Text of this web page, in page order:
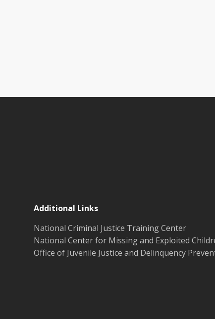
Additional Links
National Criminal Justice Training Center
National Center for Missing and Exploited
Office of Juvenile Justice and Delinquency